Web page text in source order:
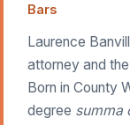
Bars
Laurence
attorney and
Born in County
degree summa